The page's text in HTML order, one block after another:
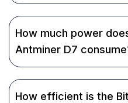
How much power
Antminer D7
How efficient is the